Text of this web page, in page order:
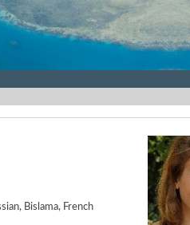
Bislama, French